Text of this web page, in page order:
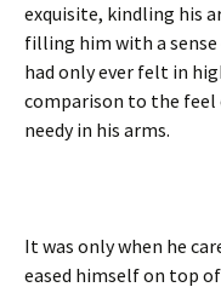
exquisite, kindling his
filling him with a
had only ever felt in
comparison to the feel
needy in his arms.
It was only when he
eased himself on top